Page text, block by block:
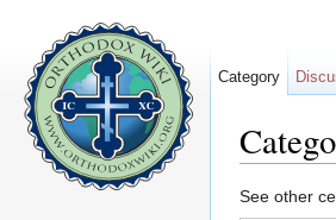
See other
Category